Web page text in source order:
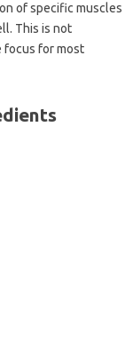
of specific muscles
This is not
focus for most